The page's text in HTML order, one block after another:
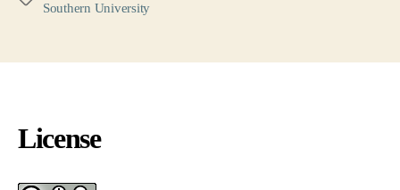
Southern University
License